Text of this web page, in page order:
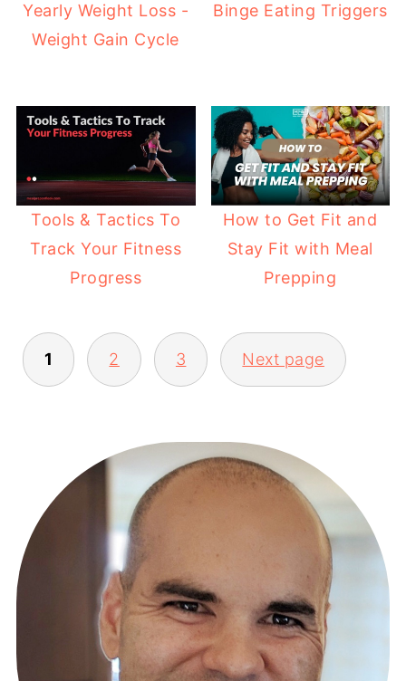
Yearly Weight Loss -
Weight Gain Cycle
Binge Eating Triggers
Tools & Tactics To
Track Your Fitness
Progress
How to Get Fit and
Stay Fit with Meal
Prepping
PAGINATION
1 2 3 Next page